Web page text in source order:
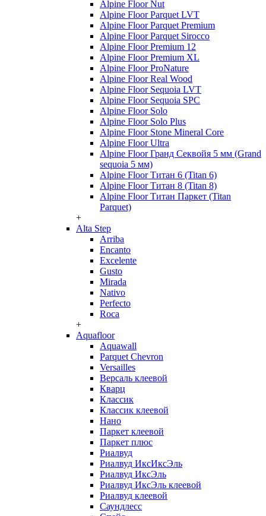
Alpine Floor Nut
Alpine Floor Parquet LVT
Alpine Floor Parquet Premium
Alpine Floor Parquet Sirocco
Alpine Floor Premium 12
Alpine Floor Premium XL
Alpine Floor ProNature
Alpine Floor Real Wood
Alpine Floor Sequoia LVT
Alpine Floor Sequoia SPC
Alpine Floor Solo
Alpine Floor Solo Plus
Alpine Floor Stone Mineral Core
Alpine Floor Ultra
Alpine Floor Гранд Секвойя 5 мм (Grand
sequoia 5 мм)
Alpine Floor Титан 6 (Titan 6)
Alpine Floor Титан 8 (Titan 8)
Alpine Floor Титан Паркет (Titan
Parquet)
+
Alta Step
Arriba
Encanto
Excelente
Gusto
Mirada
Nativo
Perfecto
Roca
+
Aquafloor
Aquawall
Parquet Chevron
Versailles
Версаль клеевой
Кварц
Классик
Классик клеевой
Нано
Паркет клеевой
Паркет плюс
Риалвуд
Риалвуд ИксИксЭль
Риалвуд ИксЭль
Риалвуд ИксЭль клеевой
Риалвуд клеевой
Саундлесс